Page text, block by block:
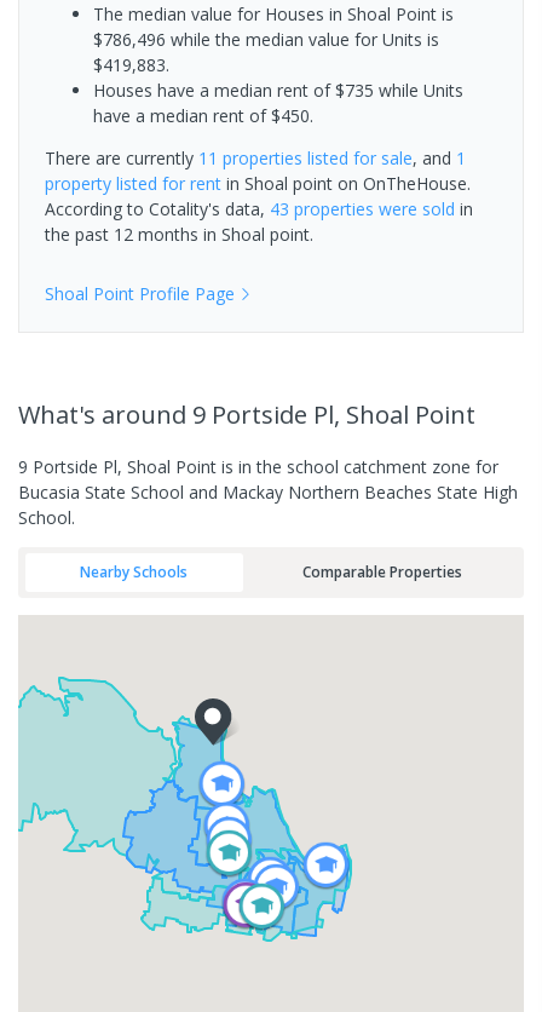
The median value for Houses in Shoal Point is
$786,496 while the median value for Units is
$419,883.
Houses have a median rent of $735 while Units
have a median rent of $450.
There are currently 11 properties listed for sale, and 1
property listed for rent in Shoal point on OnTheHouse.
According to Cotality's data, 43 properties were sold in
the past 12 months in Shoal point.
Shoal Point Profile Page
What's around 9 Portside Pl, Shoal Point
9 Portside Pl, Shoal Point is in the school catchment zone for
Bucasia State School and Mackay Northern Beaches State High
School.
Nearby Schools Comparable Properties